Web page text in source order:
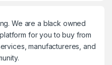
We are a black owned
for you to buy from
manufactureres, and